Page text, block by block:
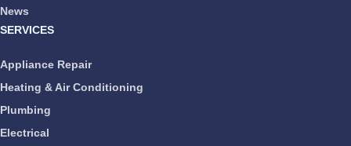
News
SERVICES
Appliance Repair
Heating & Air Conditioning
Plumbing
Electrical